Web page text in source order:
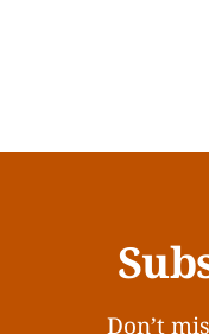
Don’t